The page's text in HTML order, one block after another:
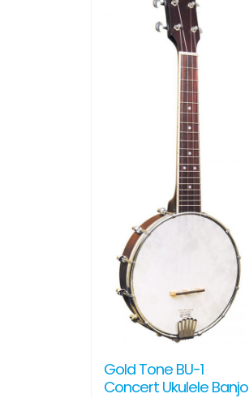
Gold Tone BU-1
Concert Ukulele Banjo